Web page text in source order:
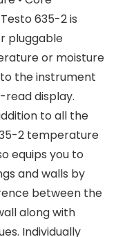
635-2 is
pluggable
or moisture
the instrument
display.
to all the
2 temperature
equips you to
and walls by
between the
along with
Individually